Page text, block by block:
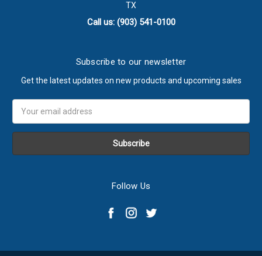
TX
Call us: (903) 541-0100
Subscribe to our newsletter
Get the latest updates on new products and upcoming sales
Address
Follow Us